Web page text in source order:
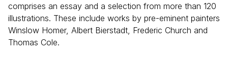
comprises an essay and a selection from more than 120
illustrations. These include works by pre-eminent painters
Winslow Homer, Albert Bierstadt, Frederic Church and
Thomas Cole.